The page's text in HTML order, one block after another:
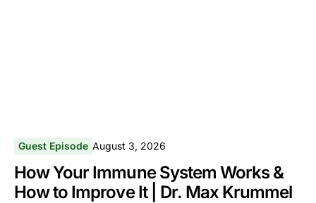
Guest Episode August 3, 2026
How Your Immune System Works &
How to Improve It | Dr. Max Krummel